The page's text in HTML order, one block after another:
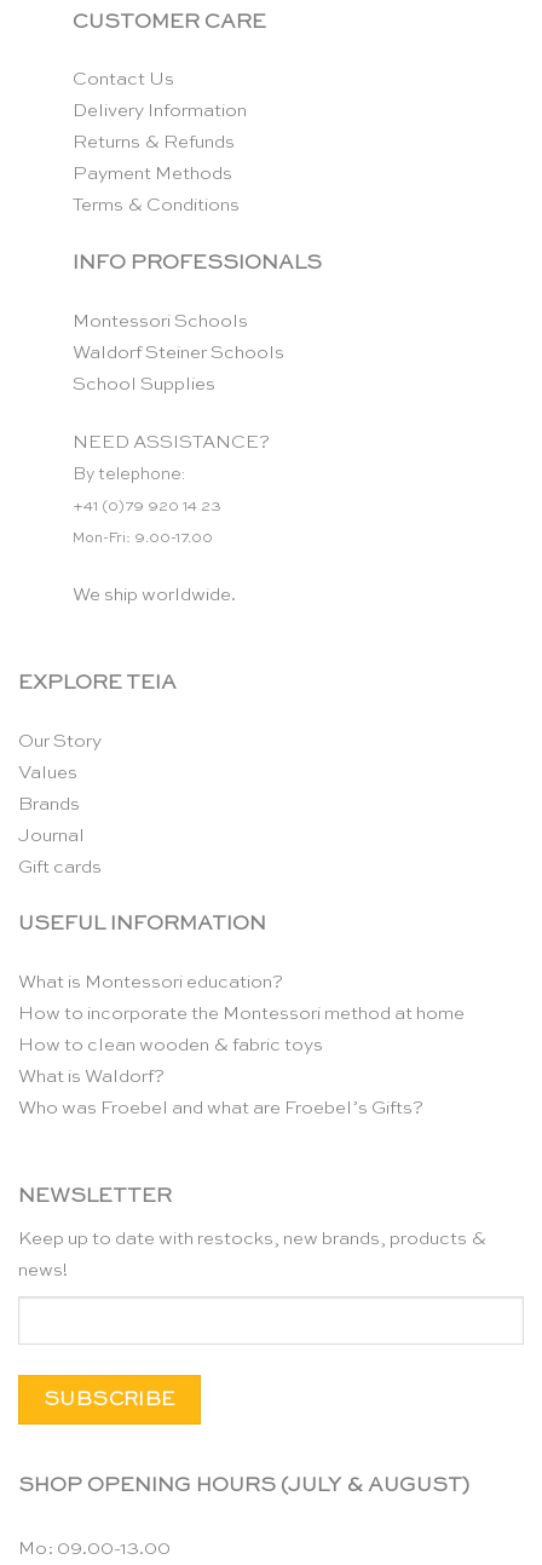
CUSTOMER CARE
Contact Us
Delivery Information
Returns & Refunds
Payment Methods
Terms & Conditions
INFO PROFESSIONALS
Montessori Schools
Waldorf Steiner Schools
School Supplies
NEED ASSISTANCE?
By telephone:
+41 (0)79 920 14 23
Mon-Fri: 9.00-17.00
We ship worldwide.
EXPLORE TEIA
Our Story
Values
Brands
Journal
Gift cards
USEFUL INFORMATION
What is Montessori education?
How to incorporate the Montessori method at home
How to clean wooden & fabric toys
What is Waldorf?
Who was Froebel and what are Froebel’s Gifts?
NEWSLETTER
Keep up to date with restocks, new brands, products &
news!
SHOP OPENING HOURS (JULY & AUGUST)
Mo: 09.00-13.00